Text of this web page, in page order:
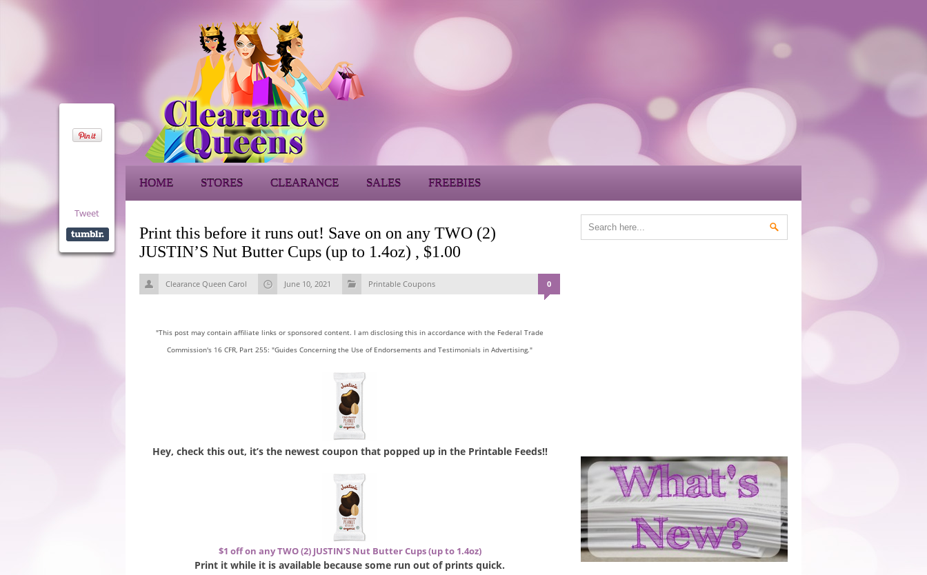
HOME STORES CLEARANCE SALES FREEBIES
Print this before it runs out! Save on on any TWO (2)
JUSTIN’S Nut Butter Cups (up to 1.4oz) , $1.00
Clearance Queen Carol June 10, 2021 Printable Coupons 0
"This post may contain affiliate links or sponsored content. I am disclosing this in accordance with the Federal Trade
Commission's 16 CFR, Part 255: "Guides Concerning the Use of Endorsements and Testimonials in Advertising."
Hey, check this out, it’s the newest coupon that popped up in the Printable Feeds!!
$1 off on any TWO (2) JUSTIN’S Nut Butter Cups (up to 1.4oz)
Print it while it is available because some run out of prints quick.
Tweet